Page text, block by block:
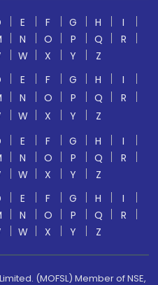
E F G H
I
N O P Q
R
W X Y
Z
E F G H
I
N O P Q
R
W X Y
Z
E F G H
I
N O P Q
R
W X Y
Z
E F G H
I
N O P Q
R
W X Y Z
(MOFSL) Member of NSE,